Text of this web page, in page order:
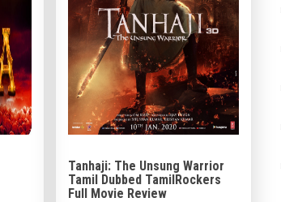
Tanhaji: The Unsung Warrior
Tamil Dubbed TamilRockers
Full Movie Review